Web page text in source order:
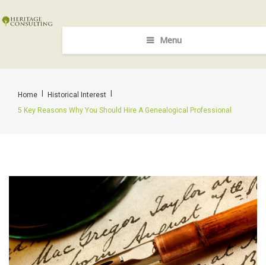
Menu
Home Historical Interest
5 Key Reasons Why You Should Hire A Genealogical Professional